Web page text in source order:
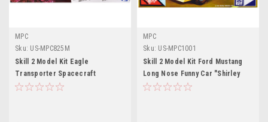
MPC
Sku: US-MPC825M
Skill 2 Model Kit Eagle
Transporter Spacecraft
"Celebrating 40 Years" "Space:
MPC
Sku: US-MPC1001
Skill 2 Model Kit Ford Mustang
Long Nose Funny Car "Shirley
Muldowney" 1/25 Scale Model by